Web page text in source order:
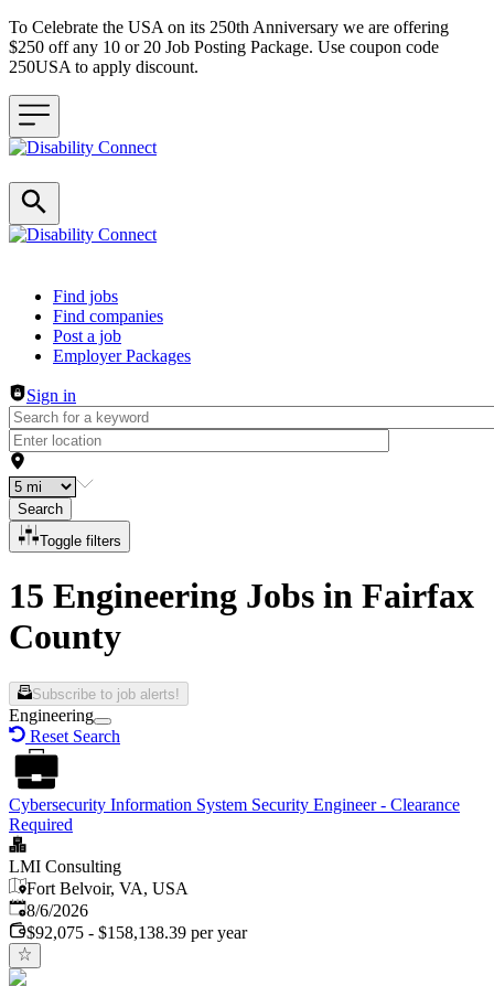
To Celebrate the USA on its 250th Anniversary we are offering
$250 off any 10 or 20 Job Posting Package. Use coupon code
250USA to apply discount.
Header navigation
Find jobs
Find companies
Post a job
Employer Packages
Sign in
Search
Toggle filters
15 Engineering Jobs in Fairfax
County
Subscribe to job alerts!
Engineering
Reset Search
Cybersecurity Information System Security Engineer - Clearance
Required
LMI Consulting
Fort Belvoir, VA, USA
Published
8/6/2026
$92,075 - $158,138.39 per year